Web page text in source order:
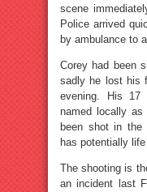
scene
Police arrived
by ambulance to
Corey had been
sadly he lost his
evening. His 17
named locally
been shot in the
has potentially
The shooting is
an incident last